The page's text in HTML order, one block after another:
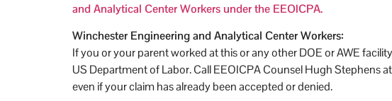
and Analytical Center Workers under the EEOICPA.
Winchester Engineering and Analytical Center Workers:
If you or your parent worked at this or any other DOE or AWE
US Department of Labor. Call EEOICPA Counsel Hugh
even if your claim has already been accepted or denied.